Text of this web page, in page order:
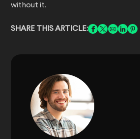
without it.
SHARE THIS ARTICLE: